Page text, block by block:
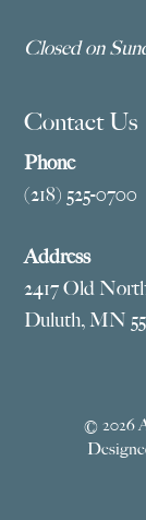
Closed on
Contact Us
Phone
(218) 525-0700
Address
2417 Old
Duluth, MN
© 2026